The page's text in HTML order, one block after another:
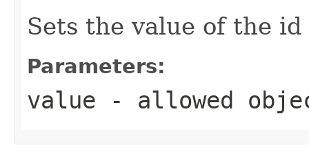
Sets the value of the
Parameters:
value - allowed